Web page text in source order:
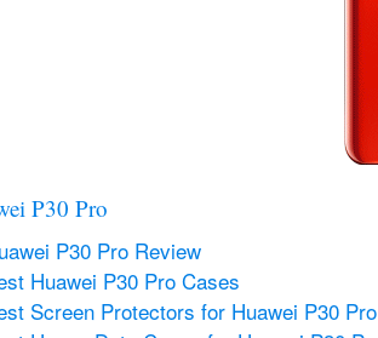
P30 Pro
P30 Pro Review
Huawei P30 Pro Cases
Screen Protectors for Huawei P30 Pro